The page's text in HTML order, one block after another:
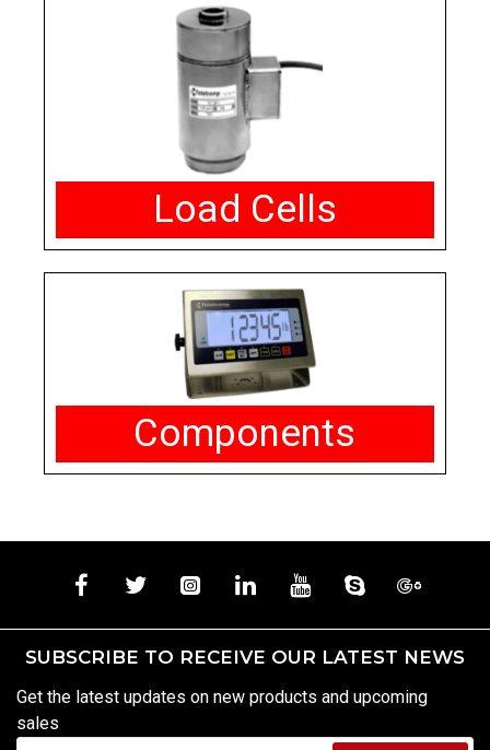
Load Cells
Components
SUBSCRIBE TO RECEIVE OUR LATEST NEWS
Get the latest updates on new products and upcoming
sales